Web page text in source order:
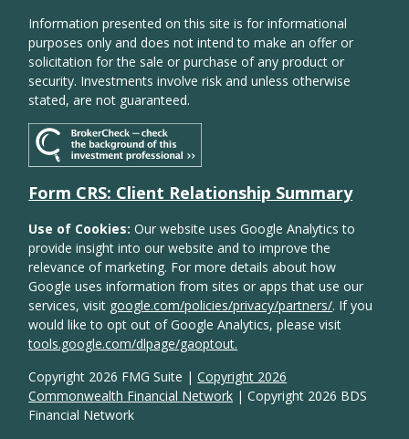
Copyright 2026 FMG Suite |Copyright 2026
Commonwealth Financial Network | Copyright 2026 BDS
Financial Network
Information presented on this site is for informational
purposes only and does not intend to make an offer or
solicitation for the sale or purchase of any product or
security. Investments involve risk and unless otherwise
stated, are not guaranteed.
Form CRS: Client Relationship Summary
Use of Cookies:Our website uses Google Analytics to
provide insight into our website and to improve the
relevance of marketing. For more details about how
Google uses information from sites or apps that use our
services, visit google.com/policies/privacy/partners/. If you
would like to opt out of Google Analytics, please visit
tools.google.com/dlpage/gaoptout.